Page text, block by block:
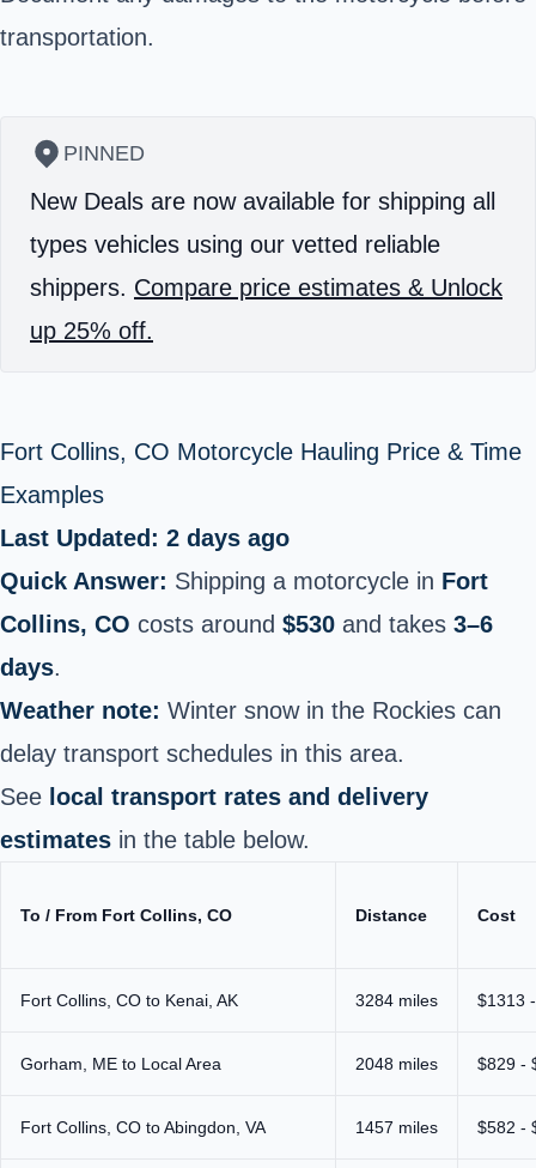
transportation.
PINNED
New Deals are now available for shipping all
types vehicles using our vetted reliable
shippers. Compare price estimates & Unlock
up 25% off.
Fort Collins, CO Motorcycle Hauling Price & Time
Examples
Last Updated: 2 days ago
Quick Answer: Shipping a motorcycle in Fort
Collins, CO costs around $530 and takes 3–6
days.
Weather note: Winter snow in the Rockies can
delay transport schedules in this area.
See local transport rates and delivery
estimates in the table below.
To / From Fort Collins, CO Distance Cost
Fort Collins, CO to Kenai, AK 3284 miles $1313
Gorham, ME to Local Area 2048 miles $829 -
Fort Collins, CO to Abingdon, VA 1457 miles $582 -